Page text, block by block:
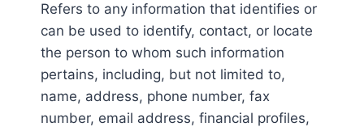
Refers to any information that identifies or
can be used to identify, contact, or locate
the person to whom such information
pertains, including, but not limited to,
name, address, phone number, fax
number, email address, financial profiles,